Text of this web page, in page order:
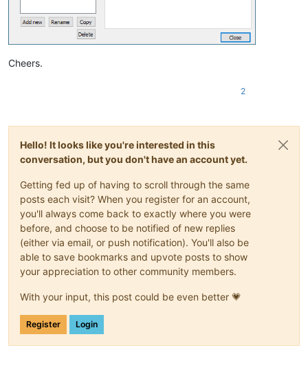
Cheers.
2
Hello! It looks like you're interested in this
conversation, but you don't have an account yet.
Getting fed up of having to scroll through the same
posts each visit? When you register for an account,
you'll always come back to exactly where you were
before, and choose to be notified of new replies
(either via email, or push notification). You'll also be
able to save bookmarks and upvote posts to show
your appreciation to other community members.
With your input, this post could be even better 💗
Register Login